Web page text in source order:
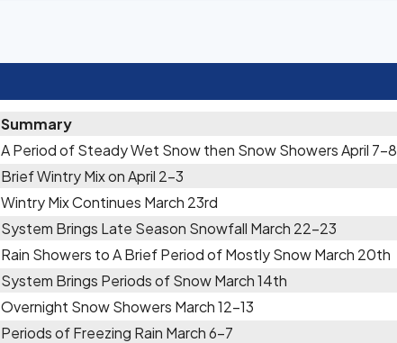
Summary
A Period of Steady Wet Snow then Snow Showers April 7-8
Brief Wintry Mix on April 2-3
Wintry Mix Continues March 23rd
System Brings Late Season Snowfall March 22-23
Rain Showers to A Brief Period of Mostly Snow March 20th
System Brings Periods of Snow March 14th
Overnight Snow Showers March 12-13
Periods of Freezing Rain March 6-7